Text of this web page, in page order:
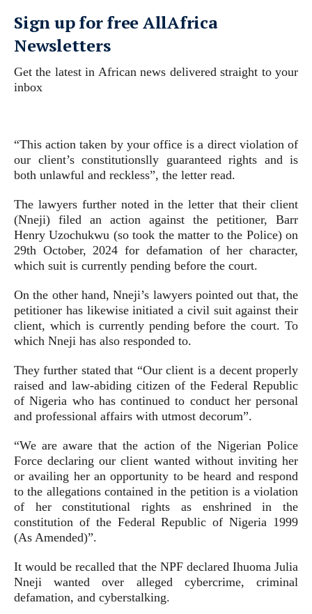
Sign up for free AllAfrica
Newsletters
Get the latest in African news delivered straight to your
inbox
“This action taken by your office is a direct violation of
our client’s constitutionslly guaranteed rights and is
both unlawful and reckless”, the letter read.
The lawyers further noted in the letter that their client
(Nneji) filed an action against the petitioner, Barr
Henry Uzochukwu (so took the matter to the Police) on
29th October, 2024 for defamation of her character,
which suit is currently pending before the court.
On the other hand, Nneji’s lawyers pointed out that, the
petitioner has likewise initiated a civil suit against their
client, which is currently pending before the court. To
which Nneji has also responded to.
They further stated that “Our client is a decent properly
raised and law-abiding citizen of the Federal Republic
of Nigeria who has continued to conduct her personal
and professional affairs with utmost decorum”.
“We are aware that the action of the Nigerian Police
Force declaring our client wanted without inviting her
or availing her an opportunity to be heard and respond
to the allegations contained in the petition is a violation
of her constitutional rights as enshrined in the
constitution of the Federal Republic of Nigeria 1999
(As Amended)”.
It would be recalled that the NPF declared Ihuoma Julia
Nneji wanted over alleged cybercrime, criminal
defamation, and cyberstalking.